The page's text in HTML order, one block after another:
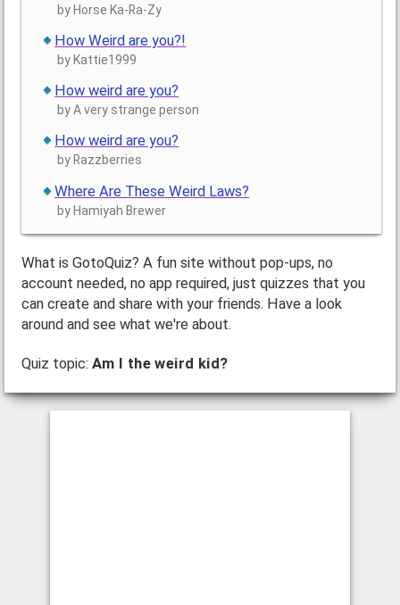
by Horse Ka-Ra-Zy
How Weird are you?!
by Kattie1999
How weird are you?
by A very strange person
How weird are you?
by Razzberries
Where Are These Weird Laws?
by Hamiyah Brewer
What is GotoQuiz? A fun site without pop-ups, no
account needed, no app required, just quizzes that you
can create and share with your friends. Have a look
around and see what we're about.
Quiz topic: Am I the weird kid?